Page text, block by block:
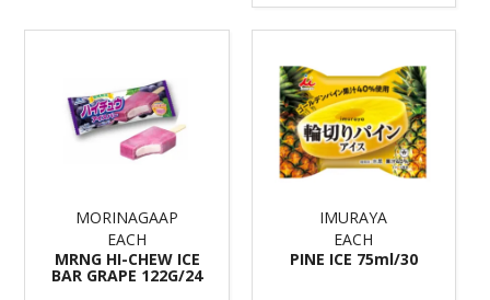
MORINAGAAP
EACH
MRNG HI-CHEW ICE
BAR GRAPE 122G/24
IMURAYA
EACH
PINE ICE 75ml/30